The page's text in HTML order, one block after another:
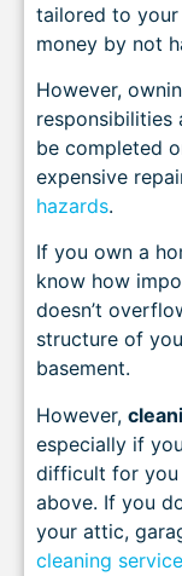
tailored to your
money by not
However,
responsibilities
be completed
expensive
hazards.
If you own a
know how
doesn’t
structure of
basement.
However,
especially if
difficult for you
above. If you
your attic,
cleaning